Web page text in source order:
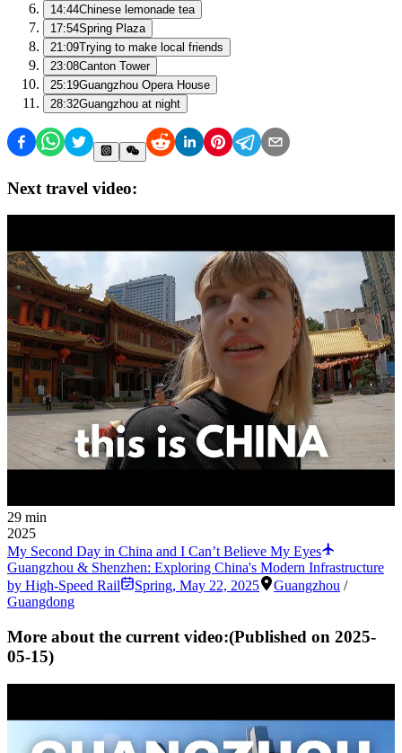
14:44Chinese lemonade tea
17:54Spring Plaza
21:09Trying to make local friends
23:08Canton Tower
25:19Guangzhou Opera House
28:32Guangzhou at night
Next travel video:
29 min
2025
My Second Day in China and I Can’t Believe My Eyes
Guangzhou & Shenzhen: Exploring China's Modern Infrastructure
by High-Speed Rail
Spring, May 22, 2025 Guangzhou /
Guangdong
More about the current video:(Published on 2025-
05-15)